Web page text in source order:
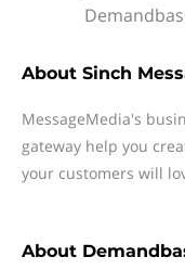
About Sinch
MessageMedia's
gateway help you
your customers will
About